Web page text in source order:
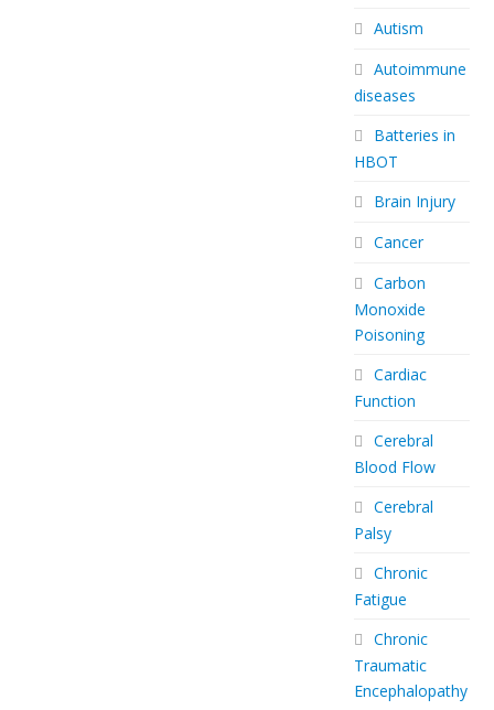
Autism
Autoimmune
diseases
Batteries in
HBOT
Brain Injury
Cancer
Carbon
Monoxide
Poisoning
Cardiac
Function
Cerebral
Blood Flow
Cerebral
Palsy
Chronic
Fatigue
Chronic
Traumatic
Encephalopathy